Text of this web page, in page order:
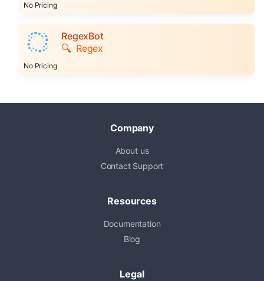
No Pricing
RegexBot
🔍 Regex
No Pricing
Company
About us
Contact Support
Resources
Documentation
Blog
Legal